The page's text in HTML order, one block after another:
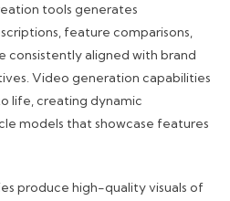
tools generates
feature comparisons,
consistently aligned with brand
Video generation capabilities
life, creating dynamic
models that showcase features
produce high-quality visuals of